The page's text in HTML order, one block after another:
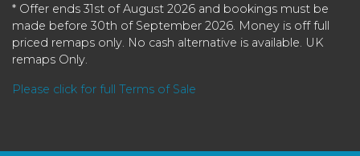
* Offer ends 31st of August 2026 and bookings must be
made before 30th of September 2026. Money is off full
priced remaps only. No cash alternative is available. UK
remaps Only.
Please click for full Terms of Sale